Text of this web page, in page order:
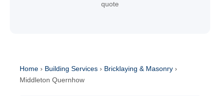
quote
Home › Building Services › Bricklaying & Masonry ›
Middleton Quernhow